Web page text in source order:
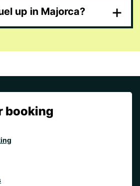
up in Majorca? +
booking